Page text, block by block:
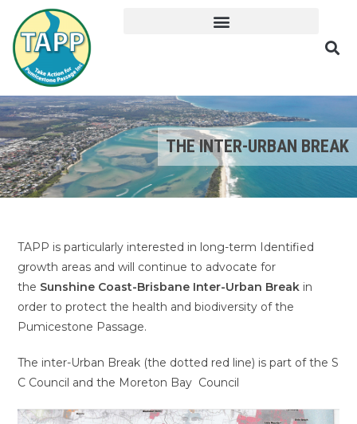
THE INTER-URBAN BREAK
TAPP is particularly interested in long-term Identified
growth areas and will continue to advocate for
the Sunshine Coast-Brisbane Inter-Urban Break in
order to protect the health and biodiversity of the
Pumicestone Passage.
The inter-Urban Break (the dotted red line) is part of the S
C Council and the Moreton Bay Council